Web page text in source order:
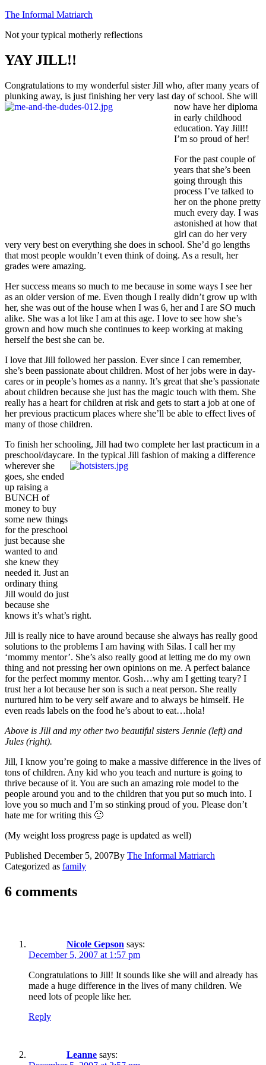
Skip
content
The Informal Matriarch
Not your typical motherly reflections
YAY JILL!!
Congratulations to my wonderful sister Jill who, after many years of
plunking away, is just finishing her very last day of school. She will
now have her diploma
in early childhood
education. Yay Jill!!
I’m so proud of her!
For the past couple of
years that she’s been
going through this
process I’ve talked to
her on the phone pretty
much every day. I was
astonished at how that
girl can do her very
very very best on everything she does in school. She’d go lengths
that most people wouldn’t even think of doing. As a result, her
grades were amazing.
Her success means so much to me because in some ways I see her
as an older version of me. Even though I really didn’t grow up with
her, she was out of the house when I was 6, her and I are SO much
alike. She was a lot like I am at this age. I love to see how she’s
grown and how much she continues to keep working at making
herself the best she can be.
I love that Jill followed her passion. Ever since I can remember,
she’s been passionate about children. Most of her jobs were in day-
cares or in people’s homes as a nanny. It’s great that she’s passionate
about children because she just has the magic touch with them. She
really has a heart for children at risk and gets to start a job at one of
her previous practicum places where she’ll be able to effect lives of
many of those children.
To finish her schooling, Jill had two complete her last practicum in a
preschool/daycare. In the typical Jill fashion of making a difference
wherever she
goes, she ended
up raising a
BUNCH of
money to buy
some new things
for the preschool
just because she
wanted to and
she knew they
needed it. Just an
ordinary thing
Jill would do just
because she
knows it’s what’s right.
Jill is really nice to have around because she always has really good
solutions to the problems I am having with Silas. I call her my
‘mommy mentor’. She’s also really good at letting me do my own
thing and not pressing her own opinions on me. A perfect balance
for the perfect mommy mentor. Gosh…why am I getting teary? I
trust her a lot because her son is such a neat person. She really
nurtured him to be very self aware and to always be himself. He
even reads labels on the food he’s about to eat…hola!
Above is Jill and my other two beautiful sisters Jennie (left) and
Jules (right).
Jill, I know you’re going to make a massive difference in the lives of
tons of children. Any kid who you teach and nurture is going to
thrive because of it. You are such an amazing role model to the
people around you and to the children that you put so much into. I
love you so much and I’m so stinking proud of you. Please don’t
hate me for writing this 🙂
(My weight loss progress page is updated as well)
Published December 5, 2007By The Informal Matriarch
Categorized as family
6 comments
Nicole Gepson says:
December 5, 2007 at 1:57 pm
Congratulations to Jill! It sounds like she will and already has
made a huge difference in the lives of many children. We
need lots of people like her.
Reply
Leanne says: